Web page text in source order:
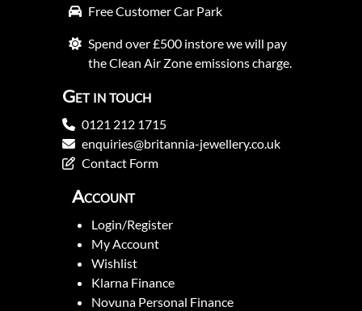
Free Customer Car Park
Spend over £500 instore we will pay
the Clean Air Zone emissions charge.
Get in touch
0121 212 1715
enquiries@britannia-jewellery.co.uk
Contact Form
Account
Login/Register
My Account
Wishlist
Klarna Finance
Novuna Personal Finance